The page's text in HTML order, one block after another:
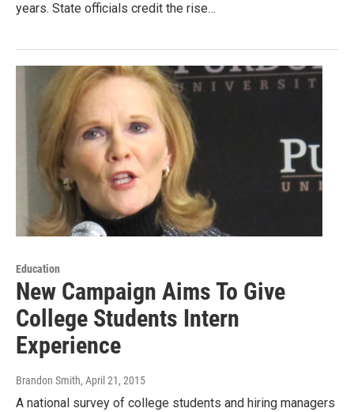
years. State officials credit the rise…
Education
New Campaign Aims To Give
College Students Intern
Experience
Brandon Smith, April 21, 2015
A national survey of college students and hiring managers